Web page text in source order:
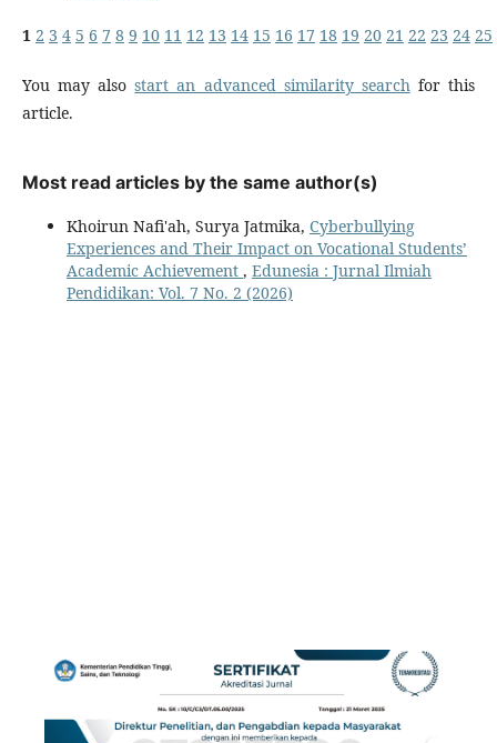
1 2 3 4 5 6 7 8 9 10 11 12 13 14 15 16 17 18 19 20 21 22 23 24 25
You may alsostart an advanced similarity searchfor this
article.
Most read articles by the same author(s)
Khoirun Nafi'ah, Surya Jatmika, Cyberbullying
Experiences and Their Impact on Vocational Students’
Academic Achievement , Edunesia : Jurnal Ilmiah
Pendidikan: Vol. 7 No. 2 (2026)